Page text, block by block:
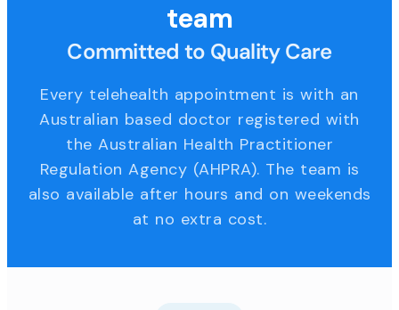
team
Committed to Quality Care
Every telehealth appointment is with an
Australian based doctor registered with
the Australian Health Practitioner
Regulation Agency (AHPRA). The team is
also available after hours and on weekends
at no extra cost.